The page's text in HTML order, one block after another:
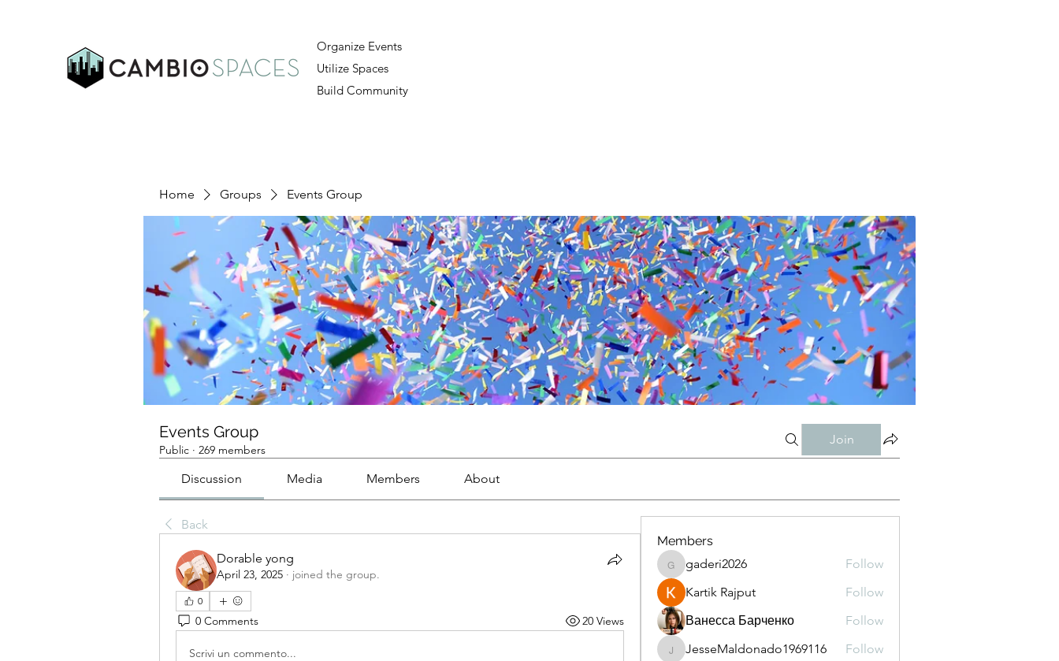
Organize Events
Utilize Spaces
Build Community
Home Groups Events Group
Events Group
Public · 269 members
Join
Discussion Media Members About
Back
Dorable yong
April 23, 2025 · joined the group.
0
0 Comments 20 Views
Scrivi un commento...
Members
gaderi2026
gaderi2026
Follow
Kartik Rajput
Follow
Ванесса Барченко
Follow
JesseMaldonado1969116
JesseMaldonado1969116 Follow